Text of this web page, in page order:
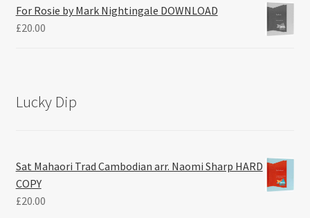
For Rosie by Mark Nightingale DOWNLOAD
£20.00
Lucky Dip
Sat Mahaori Trad Cambodian arr. Naomi Sharp HARD
COPY
£20.00